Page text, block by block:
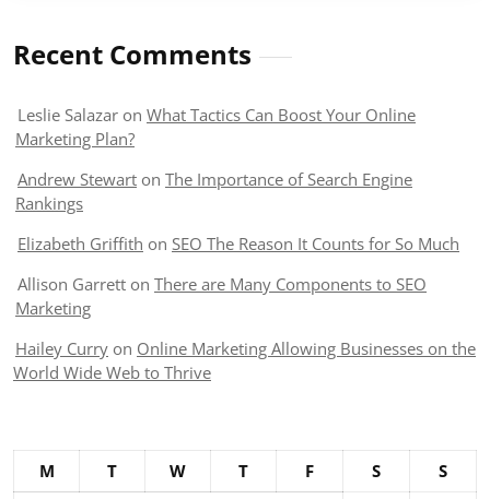
Recent Comments
Leslie Salazar on What Tactics Can Boost Your Online
Marketing Plan?
Andrew Stewart on The Importance of Search Engine
Rankings
Elizabeth Griffith on SEO The Reason It Counts for So Much
Allison Garrett on There are Many Components to SEO
Marketing
Hailey Curry on Online Marketing Allowing Businesses on the
World Wide Web to Thrive
M T W T F S
S